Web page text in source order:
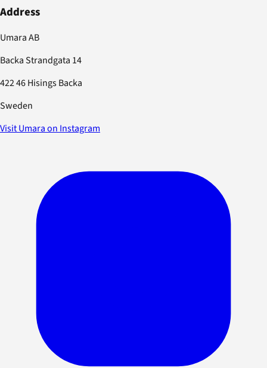
Address
Umara AB
Backa Strandgata 14
422 46 Hisings Backa
Sweden
Visit Umara on Instagram